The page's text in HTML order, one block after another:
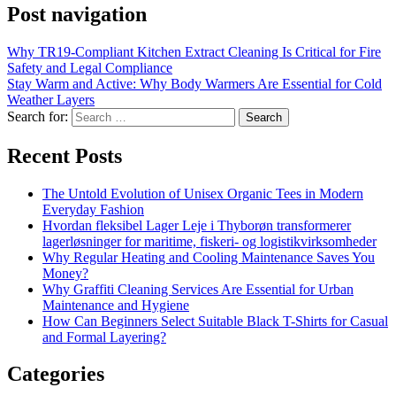
Post navigation
Why TR19-Compliant Kitchen Extract Cleaning Is Critical for Fire
Safety and Legal Compliance
Stay Warm and Active: Why Body Warmers Are Essential for Cold
Weather Layers
Search for:
Recent Posts
The Untold Evolution of Unisex Organic Tees in Modern
Everyday Fashion
Hvordan fleksibel Lager Leje i Thyborøn transformerer
lagerløsninger for maritime, fiskeri- og logistikvirksomheder
Why Regular Heating and Cooling Maintenance Saves You
Money?
Why Graffiti Cleaning Services Are Essential for Urban
Maintenance and Hygiene
How Can Beginners Select Suitable Black T-Shirts for Casual
and Formal Layering?
Categories